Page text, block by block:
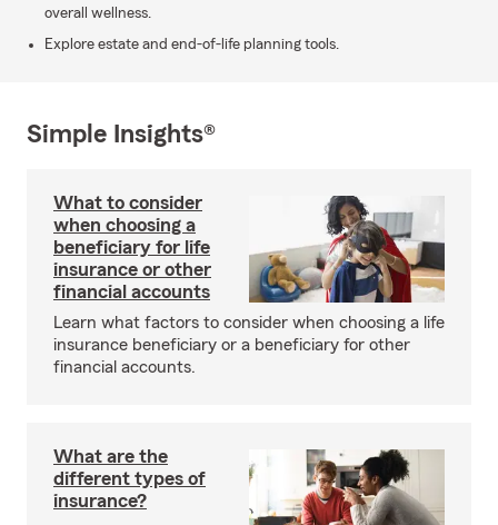
overall wellness.
Explore estate and end-of-life planning tools.
Simple Insights®
What to consider
when choosing a
beneficiary for life
insurance or other
financial accounts
Learn what factors to consider when choosing a life
insurance beneficiary or a beneficiary for other
financial accounts.
What are the
different types of
insurance?